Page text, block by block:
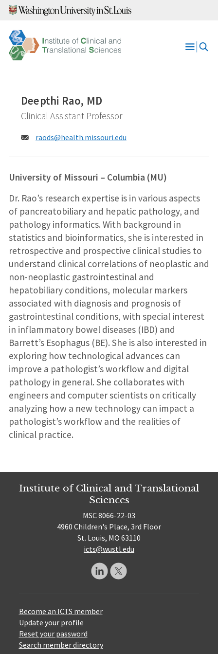
Skip
content
Open
Deepthi Rao, MD
Clinical Assistant Professor
Email:
raods@health.missouri.edu
University of Missouri – Columbia (MU)
Dr. Rao’s research expertise is in various aspects
of pancreatobiliary and hepatic pathology, and
pathology informatics. With background in
statistics and bioinformatics, she is interested in
retrospective and prospective clinical studies to
understand clinical correlations of neoplastic and
non-neoplastic gastrointestinal and
hepatobiliary conditions, molecular markers
associated with diagnosis and prognosis of
gastrointestinal conditions, with special interest
in inflammatory bowel diseases (IBD) and
Barrett’s Esophagus (BE). She is also interested in
exploring how technological advances can
improve a pathologist’s workflow and digital
pathology in general. She collaborates with
engineers and computer scientists on critically
analyzing how a new technology can impact a
pathologist’s workflow and the realities of
clinical practice.
Institute of Clinical and Translational
Sciences
MSC 8066-22-03
4960 Children's Place, 3rd Floor
St. Louis, MO 63110
icts@wustl.edu
Become an ICTS member
Update your profile
Reset your password
Search member directory